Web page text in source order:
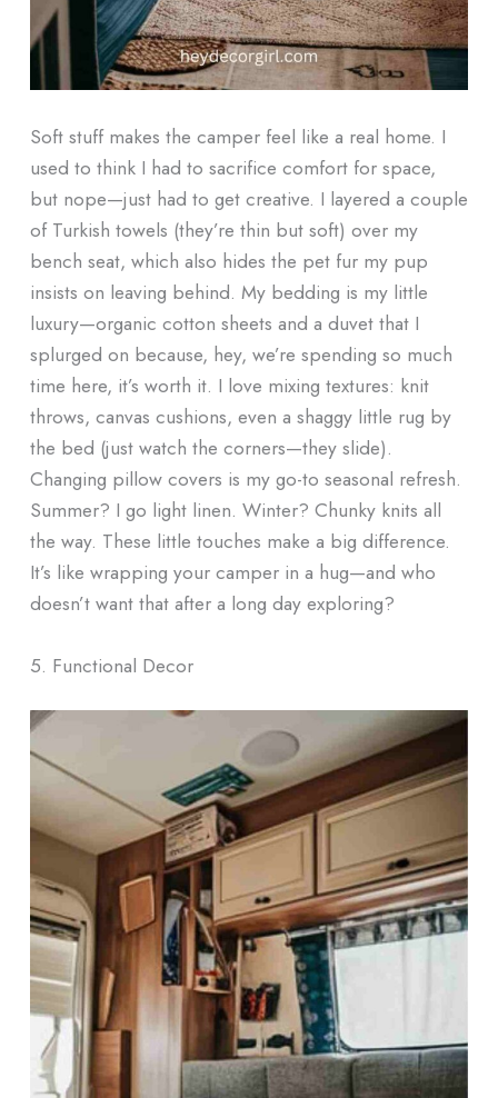
Soft stuff makes the camper feel like a real home. I
used to think I had to sacrifice comfort for space,
but nope—just had to get creative. I layered a couple
of Turkish towels (they’re thin but soft) over my
bench seat, which also hides the pet fur my pup
insists on leaving behind. My bedding is my little
luxury—organic cotton sheets and a duvet that I
splurged on because, hey, we’re spending so much
time here, it’s worth it. I love mixing textures: knit
throws, canvas cushions, even a shaggy little rug by
the bed (just watch the corners—they slide).
Changing pillow covers is my go-to seasonal refresh.
Summer? I go light linen. Winter? Chunky knits all
the way. These little touches make a big difference.
It’s like wrapping your camper in a hug—and who
doesn’t want that after a long day exploring?
5. Functional Decor